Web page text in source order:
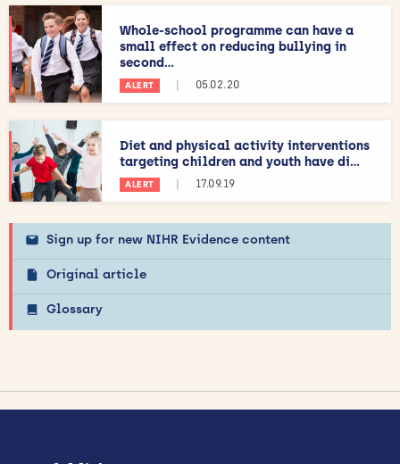
Whole-school programme can have a
small effect on reducing bullying in
second...
ALERT | 05.02.20
Diet and physical activity interventions
targeting children and youth have di...
ALERT | 17.09.19
Sign up for new NIHR Evidence content
Original article
Glossary